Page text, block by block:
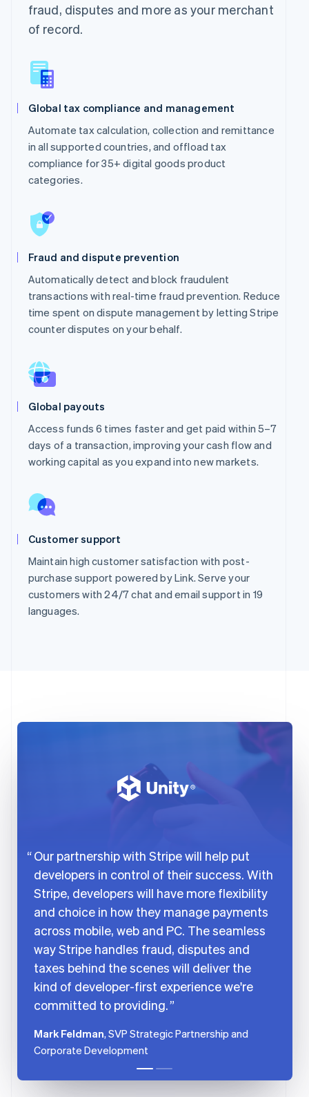
fraud, disputes and more as your merchant
of record.
Global tax compliance and management
Automate tax calculation, collection and remittance
in all supported countries, and offload tax
compliance for 35+ digital goods product
categories.
Fraud and dispute prevention
Automatically detect and block fraudulent
transactions with real-time fraud prevention. Reduce
time spent on dispute management by letting Stripe
counter disputes on your behalf.
Global payouts
Access funds 6 times faster and get paid within 5–7
days of a transaction, improving your cash flow and
working capital as you expand into new markets.
Customer support
Maintain high customer satisfaction with post-
purchase support powered by Link. Serve your
customers with 24/7 chat and email support in 19
languages.
Our partnership with Stripe will help put
developers in control of their success. With
Stripe, developers will have more flexibility
and choice in how they manage payments
across mobile, web and PC. The seamless
way Stripe handles fraud, disputes and
taxes behind the scenes will deliver the
kind of developer-first experience we're
committed to providing.
Mark Feldman, SVP Strategic Partnership and
Corporate Development
Austria
DeutschEnglish
EnglishFrançais
Croatia
EnglishItaliano
Cyprus
Czech Republic
English
Denmark
Estonia
English
Finland
France
FrançaisEnglish